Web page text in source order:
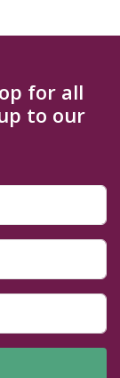
for all
to our